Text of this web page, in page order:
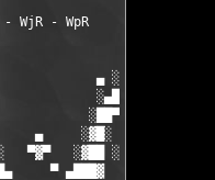
- WjR - WpR
▄ ░░
░▄███▄░
░██▀▓▀██▓░
▄     ░▓█░ ░▄█▄▄  ▀
▀▓▀   ░▓██ ░█▀░▀███▓░
▀ ▄███▓  ▓   ░███▓░